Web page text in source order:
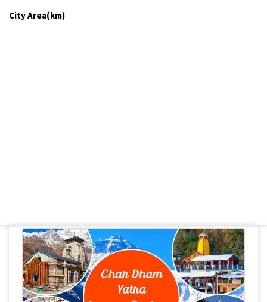
City Area(km)